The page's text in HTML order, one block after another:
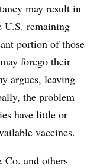
may result in
U.S. remaining
portion of those
forego their
argues, leaving
the problem
have little or
vaccines.
and others